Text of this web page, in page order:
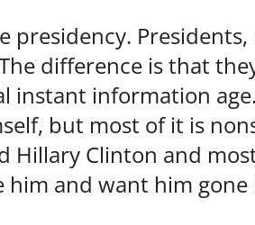
presidency.
difference is that
instant information
but most of it is
Hillary Clinton and
and want him gone